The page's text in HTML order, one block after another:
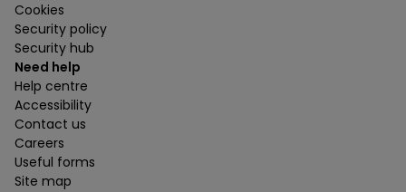
Cookies
Security policy
Security hub
Need help
Help centre
Accessibility
Contact us
Careers
Useful forms
Site map